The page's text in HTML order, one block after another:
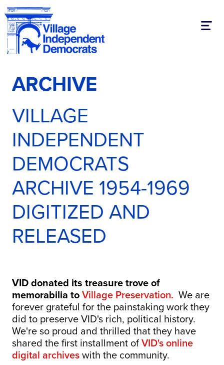
ARCHIVE
VILLAGE
INDEPENDENT
DEMOCRATS
ARCHIVE 1954-1969
DIGITIZED AND
RELEASED
VID donated its treasure trove of
memorabilia toVillage Preservation. We are
forever grateful for the painstaking work they
did to preserve VID's rich, political history.
We're so proud and thrilled that they have
shared the first installment ofVID's online
digital archiveswith the community.